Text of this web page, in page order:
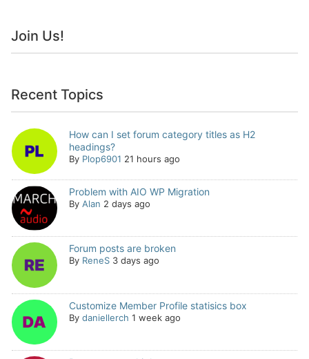
Join Us!
Recent Topics
How can I set forum category titles as H2
headings?
By Plop6901 21 hours ago
Problem with AIO WP Migration
By Alan 2 days ago
Forum posts are broken
By ReneS 3 days ago
Customize Member Profile statisics box
By daniellerch 1 week ago